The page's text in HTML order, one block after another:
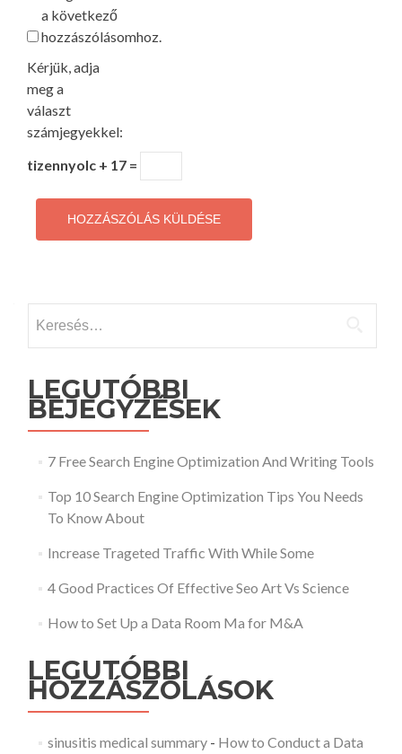
a következő
hozzászólásomhoz.
Kérjük, adja
meg a
választ
számjegyekkel:
tizennyolc + 17 =
LEGUTÓBBI
BEJEGYZÉSEK
7 Free Search Engine Optimization And Writing Tools
Top 10 Search Engine Optimization Tips You Needs
To Know About
Increase Trageted Traffic With While Some
4 Good Practices Of Effective Seo Art Vs Science
How to Set Up a Data Room Ma for M&A
LEGUTÓBBI
HOZZÁSZÓLÁSOK
sinusitis medical summary- How to Conduct a Data